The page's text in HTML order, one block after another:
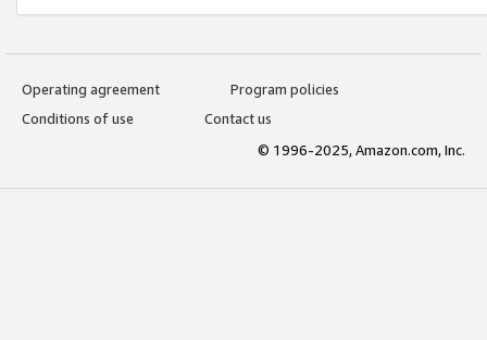
Operating agreement
Program policies
Conditions of use
Contact us
© 1996-2025, Amazon.com, Inc.